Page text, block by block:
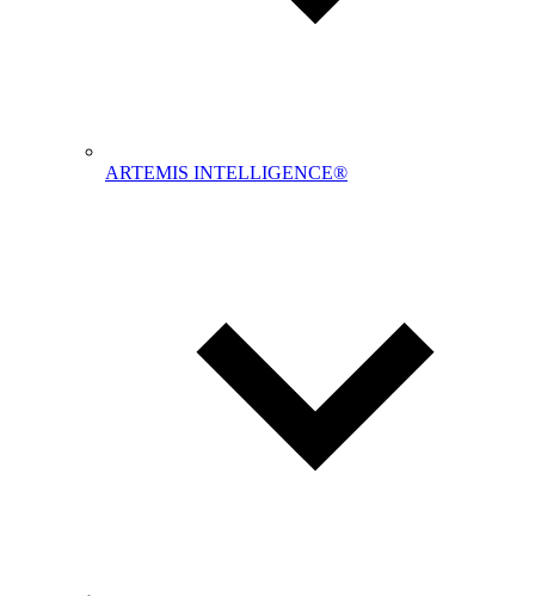
ARTEMIS INTELLIGENCE®